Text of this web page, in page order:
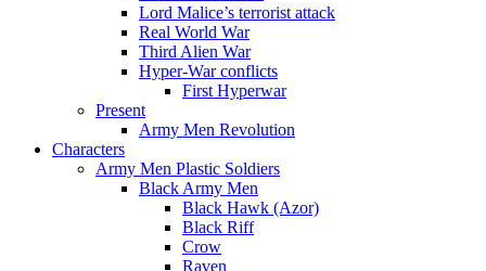
Lord Malice’s terrorist attack
Real World War
Third Alien War
Hyper-War conflicts
First Hyperwar
Present
Army Men Revolution
Characters
Army Men Plastic Soldiers
Black Army Men
Black Hawk (Azor)
Black Riff
Crow
Raven